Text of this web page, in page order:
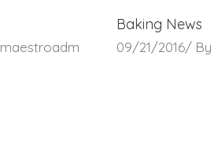
maestroadm
Baking News
09/21/2016 By